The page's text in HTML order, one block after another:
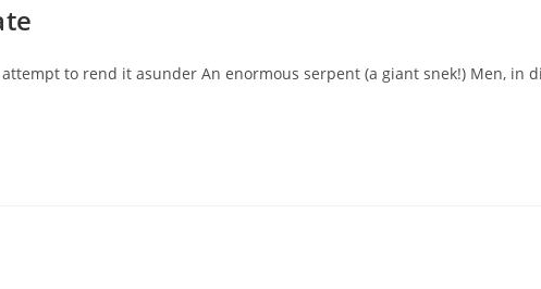
to rend it asunder An enormous serpent (a giant snek!) Men, in